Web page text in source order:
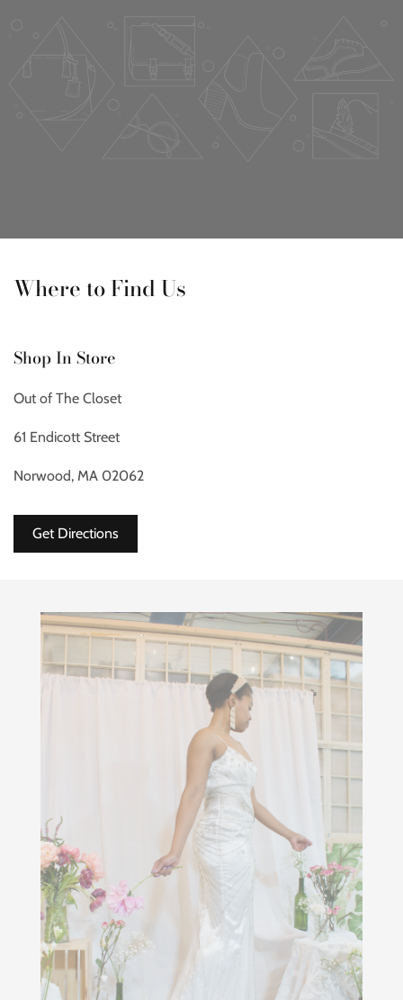
Where to Find Us
Shop In Store
Out of The Closet
61 Endicott Street
Norwood, MA 02062
Get Directions